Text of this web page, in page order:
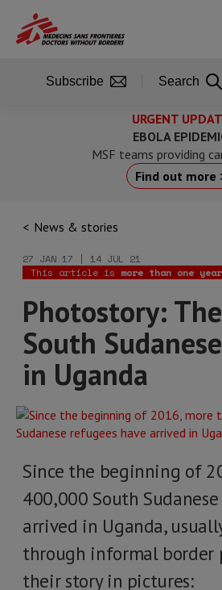
main
URGENT
EBOLA
MSF teams providing
Find out more
News & stories
27 JAN 17 | 14 JUL 21
This article is more than one
Photostory:
South
in Uganda
Since the beginning of
400,000 South
arrived in Uganda,
through informal border
their story in pictures:
Subscribe Search